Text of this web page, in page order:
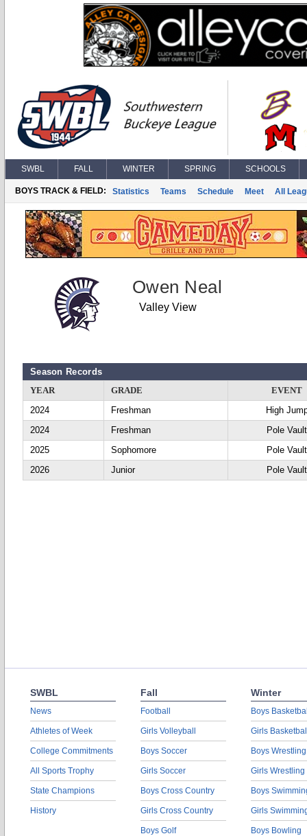
SWBL FALL WINTER SPRING SCHOOLS
BOYS TRACK & FIELD: Statistics Teams Schedule Meet All
Owen Neal
Valley View
Season Records
YEAR
GRADE
EVENT
2024
Freshman
High
2024
Freshman
Pole Vault
2025
Sophomore
Pole Vault
2026
Junior Pole Vault
SWBL
News
Athletes of Week
College Commitments
All Sports Trophy
State Champions
History
Fall
Football
Girls Volleyball
Boys Soccer
Girls Soccer
Boys Cross Country
Girls Cross Country
Boys Golf
Winter
Boys
Girls
Boys Wrestling
Girls Wrestling
Boys
Girls
Boys Bowling